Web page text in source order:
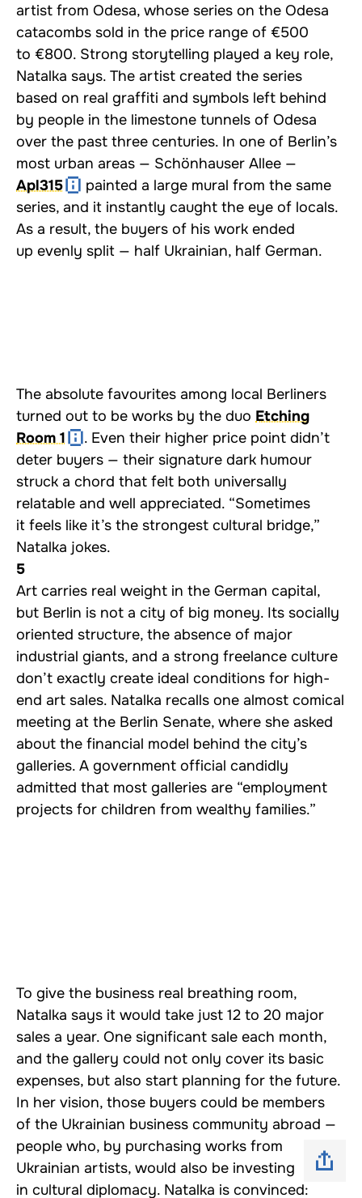
artist from Odesa, whose series on the Odesa
catacombs sold in the price range of €500
to €800. Strong storytelling played a key role,
Natalka says. The artist created the series
based on real graffiti and symbols left behind
by people in the limestone tunnels of Odesa
over the past three centuries. In one of Berlin’s
most urban areas — Schönhauser Allee —
Apl315
painted a large mural from the same
series, and it instantly caught the eye of locals.
As a result, the buyers of his work ended
up evenly split — half Ukrainian, half German.
The absolute favourites among local Berliners
turned out to be works by the duo Etching
Room 1
. Even their higher price point didn’t
deter buyers — their signature dark humour
struck a chord that felt both universally
relatable and well appreciated. “Sometimes
it feels like it’s the strongest cultural bridge,”
Natalka jokes.
5
Art carries real weight in the German capital,
but Berlin is not a city of big money. Its socially
oriented structure, the absence of major
industrial giants, and a strong freelance culture
don’t exactly create ideal conditions for high-
end art sales. Natalka recalls one almost comical
meeting at the Berlin Senate, where she asked
about the financial model behind the city’s
galleries. A government official candidly
admitted that most galleries are “employment
projects for children from wealthy families.”
To give the business real breathing room,
Natalka says it would take just 12 to 20 major
sales a year. One significant sale each month,
and the gallery could not only cover its basic
expenses, but also start planning for the future.
In her vision, those buyers could be members
of the Ukrainian business community abroad —
people who, by purchasing works from
Ukrainian artists, would also be investing
in cultural diplomacy. Natalka is convinced: